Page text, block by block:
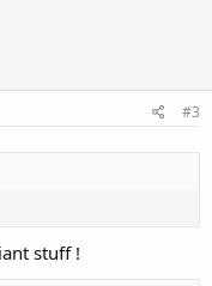
#3
stuff !